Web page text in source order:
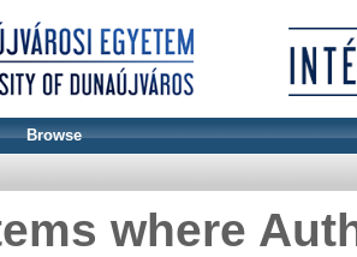
Browse
where